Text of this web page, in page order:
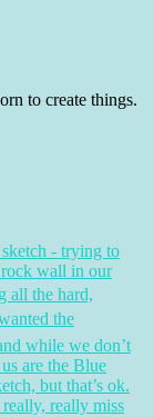
to create things.